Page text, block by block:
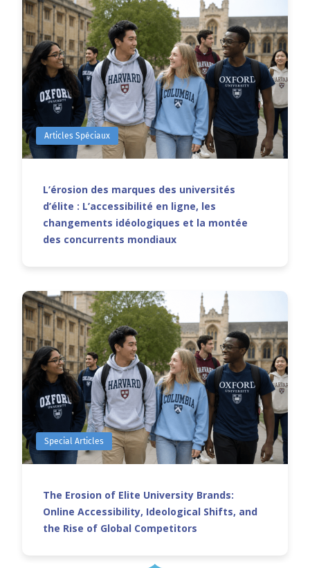
Articles Spéciaux
L’érosion des marques des universités
d’élite : L’accessibilité en ligne, les
changements idéologiques et la montée
des concurrents mondiaux
Special Articles
The Erosion of Elite University Brands:
Online Accessibility, Ideological Shifts, and
the Rise of Global Competitors